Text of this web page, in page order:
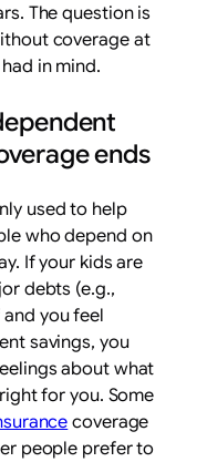
The question is
coverage at
in mind.
ends
used to help
who depend on
If your kids are
debts (e.g.,
you feel
savings, you
about what
for you. Some
coverage
people prefer to